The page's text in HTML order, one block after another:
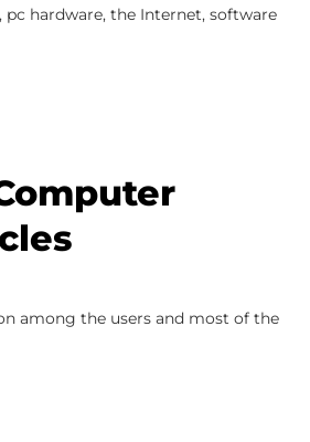
hardware, the Internet, software
among the users and most of the